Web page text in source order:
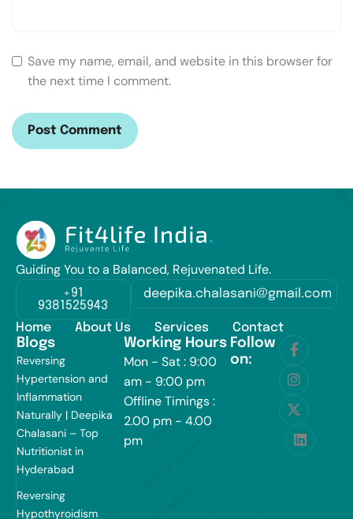
Save my name, email, and website in this browser for
the next time I comment.
Guiding You to a Balanced, Rejuvenated Life.
+91
9381525943
deepika.chalasani@gmail.com
Home About Us Services Contact
Blogs
Reversing
Hypertension and
Inflammation
Naturally | Deepika
Chalasani – Top
Nutritionist in
Hyderabad
Reversing
Hypothyroidism
Working Hours
Mon - Sat : 9:00
am - 9:00 pm
Offline Timings :
2.00 pm - 4.00
pm
Follow
on: